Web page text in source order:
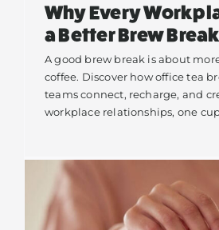
Why Every
a Better Brew Break
A good brew break is about
coffee. Discover how office tea
teams connect, recharge, and
workplace relationships, one